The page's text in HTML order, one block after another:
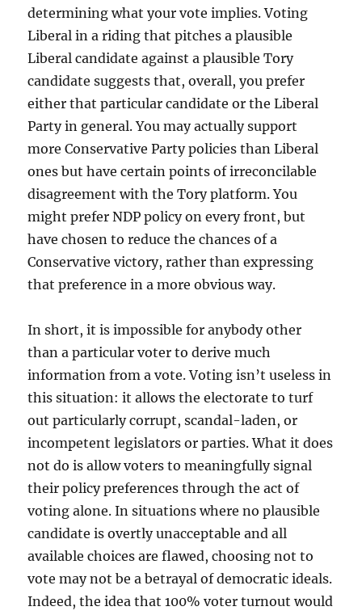
determining what your vote implies. Voting
Liberal in a riding that pitches a plausible
Liberal candidate against a plausible Tory
candidate suggests that, overall, you prefer
either that particular candidate or the Liberal
Party in general. You may actually support
more Conservative Party policies than Liberal
ones but have certain points of irreconcilable
disagreement with the Tory platform. You
might prefer NDP policy on every front, but
have chosen to reduce the chances of a
Conservative victory, rather than expressing
that preference in a more obvious way.
In short, it is impossible for anybody other
than a particular voter to derive much
information from a vote. Voting isn’t useless in
this situation: it allows the electorate to turf
out particularly corrupt, scandal-laden, or
incompetent legislators or parties. What it does
not do is allow voters to meaningfully signal
their policy preferences through the act of
voting alone. In situations where no plausible
candidate is overtly unacceptable and all
available choices are flawed, choosing not to
vote may not be a betrayal of democratic ideals.
Indeed, the idea that 100% voter turnout would